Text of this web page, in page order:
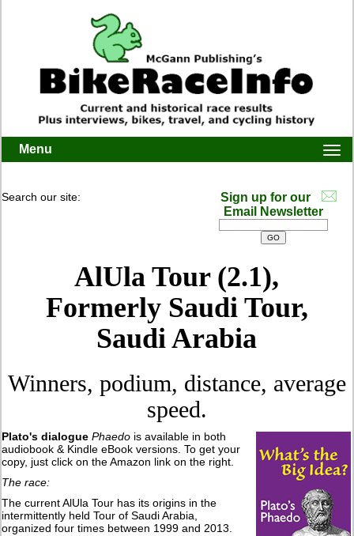
Menu
Search our site:
Sign up for our
Email Newsletter
AlUla Tour (2.1),
Formerly Saudi Tour,
Saudi Arabia
Winners, podium, distance, average
speed.
Plato's dialogue Phaedo is available in both
audiobook & Kindle eBook versions. To get your
copy, just click on the Amazon link on the right.
The race:
The current AlUla Tour has its origins in the
intermittently held Tour of Saudi Arabia,
organized four times between 1999 and 2013.